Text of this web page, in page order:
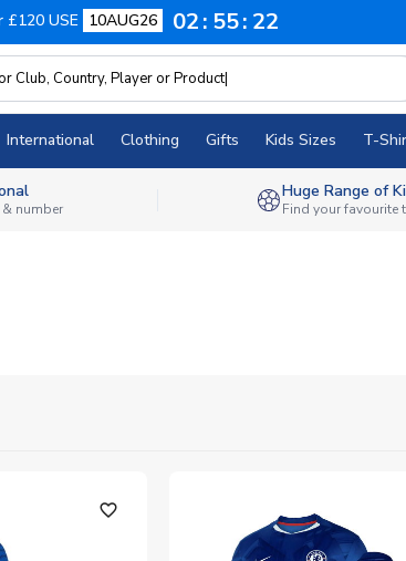
£120 USE 10AUG26 02 55 20
International Clothing Gifts Kids Sizes T-
number
Huge Range of
Find your favourite
favorite_outline